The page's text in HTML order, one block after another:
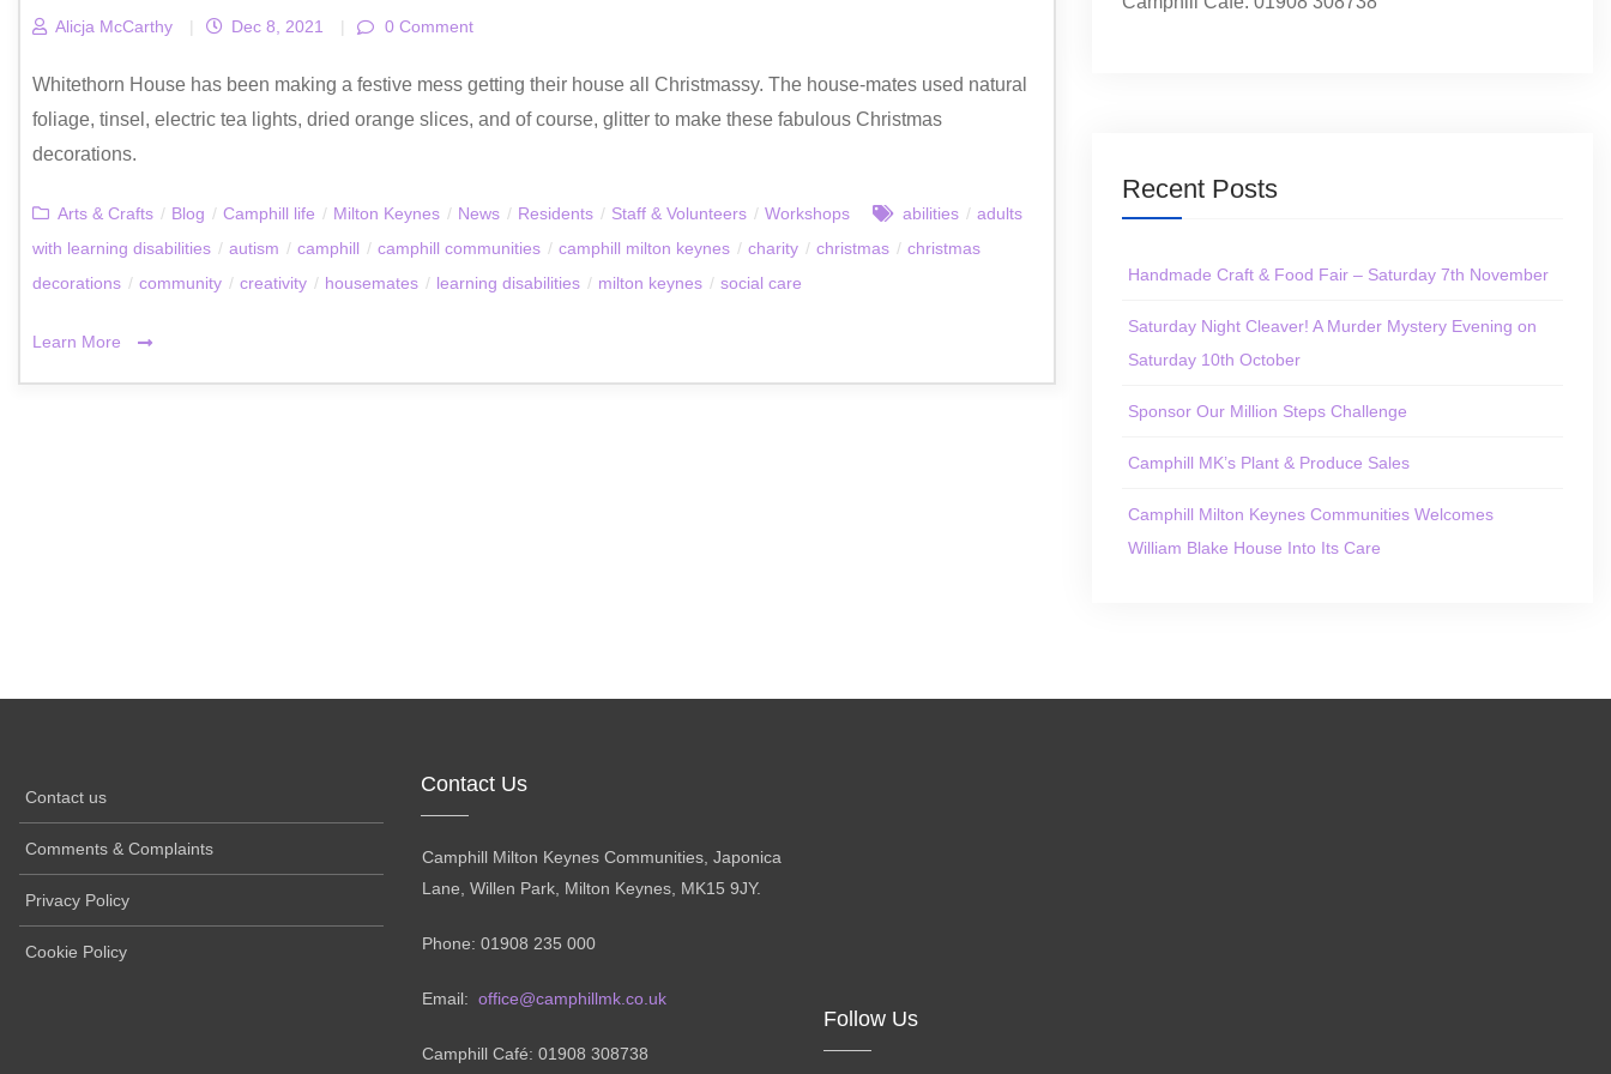
Alicja McCarthy | Dec 8, 2021 | 0 Comment
Whitethorn House has been making a festive mess getting their house all Christmassy. The house-mates used natural
foliage, tinsel, electric tea lights, dried orange slices, and of course, glitter to make these fabulous Christmas
decorations.
Arts & Crafts / Blog / Camphill life / Milton Keynes / News / Residents / Staff & Volunteers / Workshops abilities / adults
with learning disabilities / autism / camphill / camphill communities / camphill milton keynes / charity / christmas / christmas
decorations / community / creativity / housemates / learning disabilities / milton keynes / social care
Learn More
Recent Posts
Handmade Craft & Food Fair – Saturday 7th November
Saturday Night Cleaver! A Murder Mystery Evening on
Saturday 10th October
Sponsor Our Million Steps Challenge
Camphill MK’s Plant & Produce Sales
Camphill Milton Keynes Communities Welcomes
William Blake House Into Its Care
Contact us
Comments & Complaints
Privacy Policy
Cookie Policy
Contact Us
Camphill Milton Keynes Communities, Japonica
Lane, Willen Park, Milton Keynes, MK15 9JY.
Phone: 01908 235 000
Email: office@camphillmk.co.uk
Camphill Café: 01908 308738
Follow Us